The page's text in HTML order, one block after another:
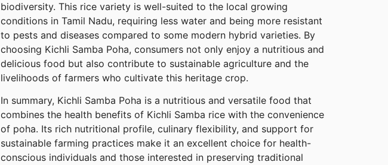
biodiversity. This rice variety is well-suited to the local growing
conditions in Tamil Nadu, requiring less water and being more resistant
to pests and diseases compared to some modern hybrid varieties. By
choosing Kichli Samba Poha, consumers not only enjoy a nutritious and
delicious food but also contribute to sustainable agriculture and the
livelihoods of farmers who cultivate this heritage crop.
In summary, Kichli Samba Poha is a nutritious and versatile food that
combines the health benefits of Kichli Samba rice with the convenience
of poha. Its rich nutritional profile, culinary flexibility, and support for
sustainable farming practices make it an excellent choice for health-
conscious individuals and those interested in preserving traditional